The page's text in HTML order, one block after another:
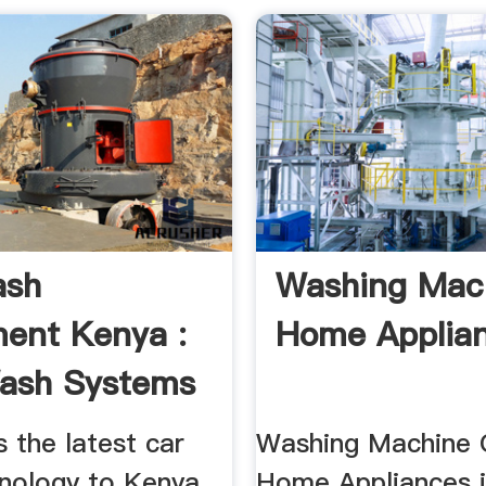
Kenya :
Systems
the latest car
Washing
Home
Washing Machine